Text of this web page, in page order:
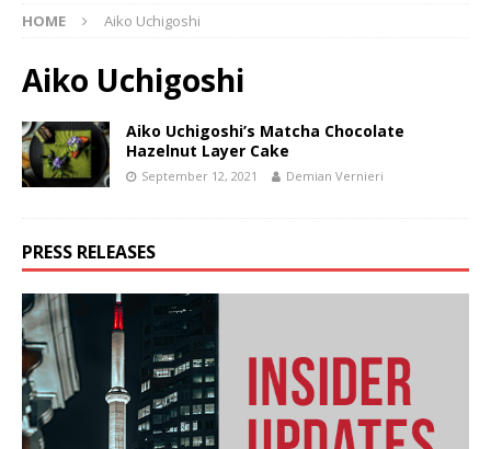
HOME Aiko Uchigoshi
Aiko Uchigoshi
Aiko Uchigoshi’s Matcha Chocolate
Hazelnut Layer Cake
September 12, 2021 Demian Vernieri
PRESS RELEASES